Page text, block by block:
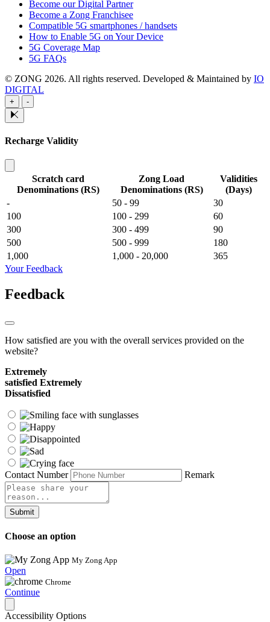
Become our Digital Partner
Become a Zong Franchisee
Compatible 5G smartphones / handsets
How to Enable 5G on Your Device
5G Coverage Map
5G FAQs
© ZONG 2026. All rights reserved. Developed & Maintained by IO
DIGITAL
+ -
Recharge Validity
Scratch card
Denominations (RS)
Zong Load
Denominations (RS)
Validities
(Days)
-
50 - 99
30
100
100 - 299
60
300
300 - 499
90
500
500 - 999
180
1,000
1,000 - 20,000
365
Your Feedback
Feedback
How satisfied are you with the overall services provided on the
website?
Extremely
satisfied Extremely
Dissatisfied
Contact Number Remark
Submit
Choose an option
My Zong App
Open
Chrome
Continue
Accessibility Options